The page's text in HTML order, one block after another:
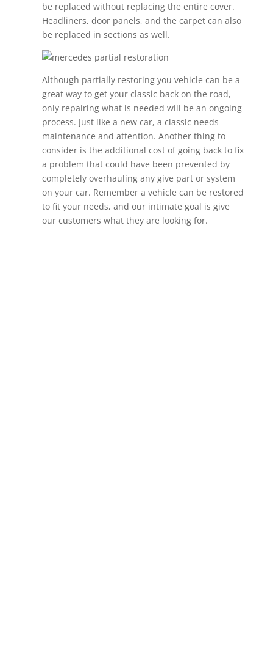
be replaced without replacing the entire cover.
Headliners, door panels, and the carpet can also
be replaced in sections as well.
Although partially restoring you vehicle can be a
great way to get your classic back on the road,
only repairing what is needed will be an ongoing
process. Just like a new car, a classic needs
maintenance and attention. Another thing to
consider is the additional cost of going back to fix
a problem that could have been prevented by
completely overhauling any give part or system
on your car. Remember a vehicle can be restored
to fit your needs, and our intimate goal is give
our customers what they are looking for.